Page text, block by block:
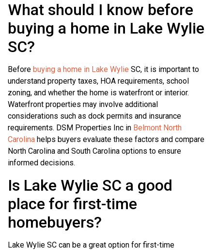
What should I know before
buying a home in Lake Wylie
SC?
Before buying a home in Lake Wylie SC, it is important to
understand property taxes, HOA requirements, school
zoning, and whether the home is waterfront or interior.
Waterfront properties may involve additional
considerations such as dock permits and insurance
requirements. DSM Properties Inc in Belmont North
Carolina helps buyers evaluate these factors and compare
North Carolina and South Carolina options to ensure
informed decisions.
Is Lake Wylie SC a good
place for first-time
homebuyers?
Lake Wylie SC can be a great option for first-time